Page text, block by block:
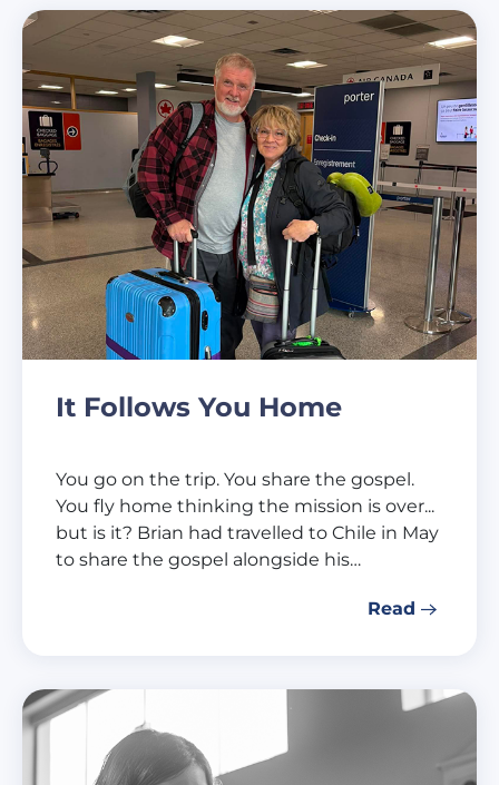
It Follows You Home
You go on the trip. You share the gospel.
You fly home thinking the mission is over...
but is it? Brian had travelled to Chile in May
to share the gospel alongside his…
Read